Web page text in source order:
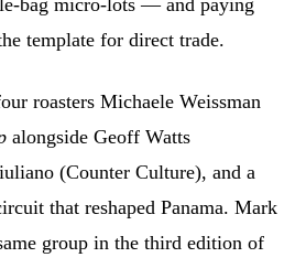
template for direct trade.
roasters Michaele Weissman
alongside Geoff Watts
(Counter Culture), and a
that reshaped Panama. Mark
group in the third edition of